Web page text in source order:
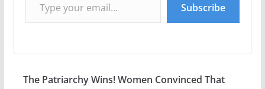
Subscribe
The Patriarchy Wins! Women Convinced That